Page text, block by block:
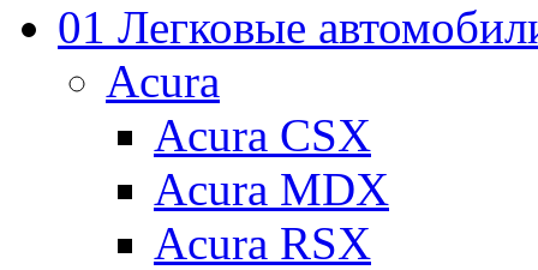
01 Легковые
Acura
Acura CSX
Acura MDX
Acura RSX